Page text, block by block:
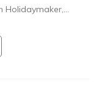
Holidaymaker,…